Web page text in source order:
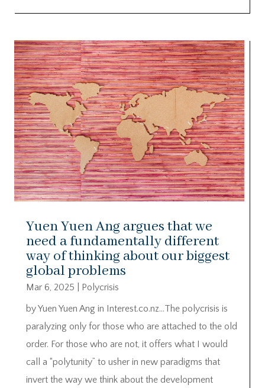
Yuen Yuen Ang argues that we
need a fundamentally different
way of thinking about our biggest
global problems
Mar 6, 2025
Polycrisis
by Yuen Yuen Ang in Interest.co.nz…The polycrisis is
paralyzing only for those who are attached to the old
order. For those who are not, it offers what I would
call a “polytunity” to usher in new paradigms that
invert the way we think about the development